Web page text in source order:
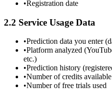
•Registration date
2.2 Service Usage Data
•Prediction data you enter
•Platform analyzed
etc.)
•Prediction history
•Number of credits
•Number of free trials used